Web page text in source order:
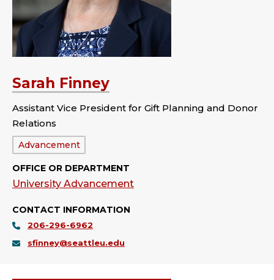
Sarah Finney
Assistant Vice President for Gift Planning and Donor
Relations
Department:
Advancement
OFFICE OR DEPARTMENT
University Advancement
CONTACT INFORMATION
206-296-6962
sfinney@seattleu.edu